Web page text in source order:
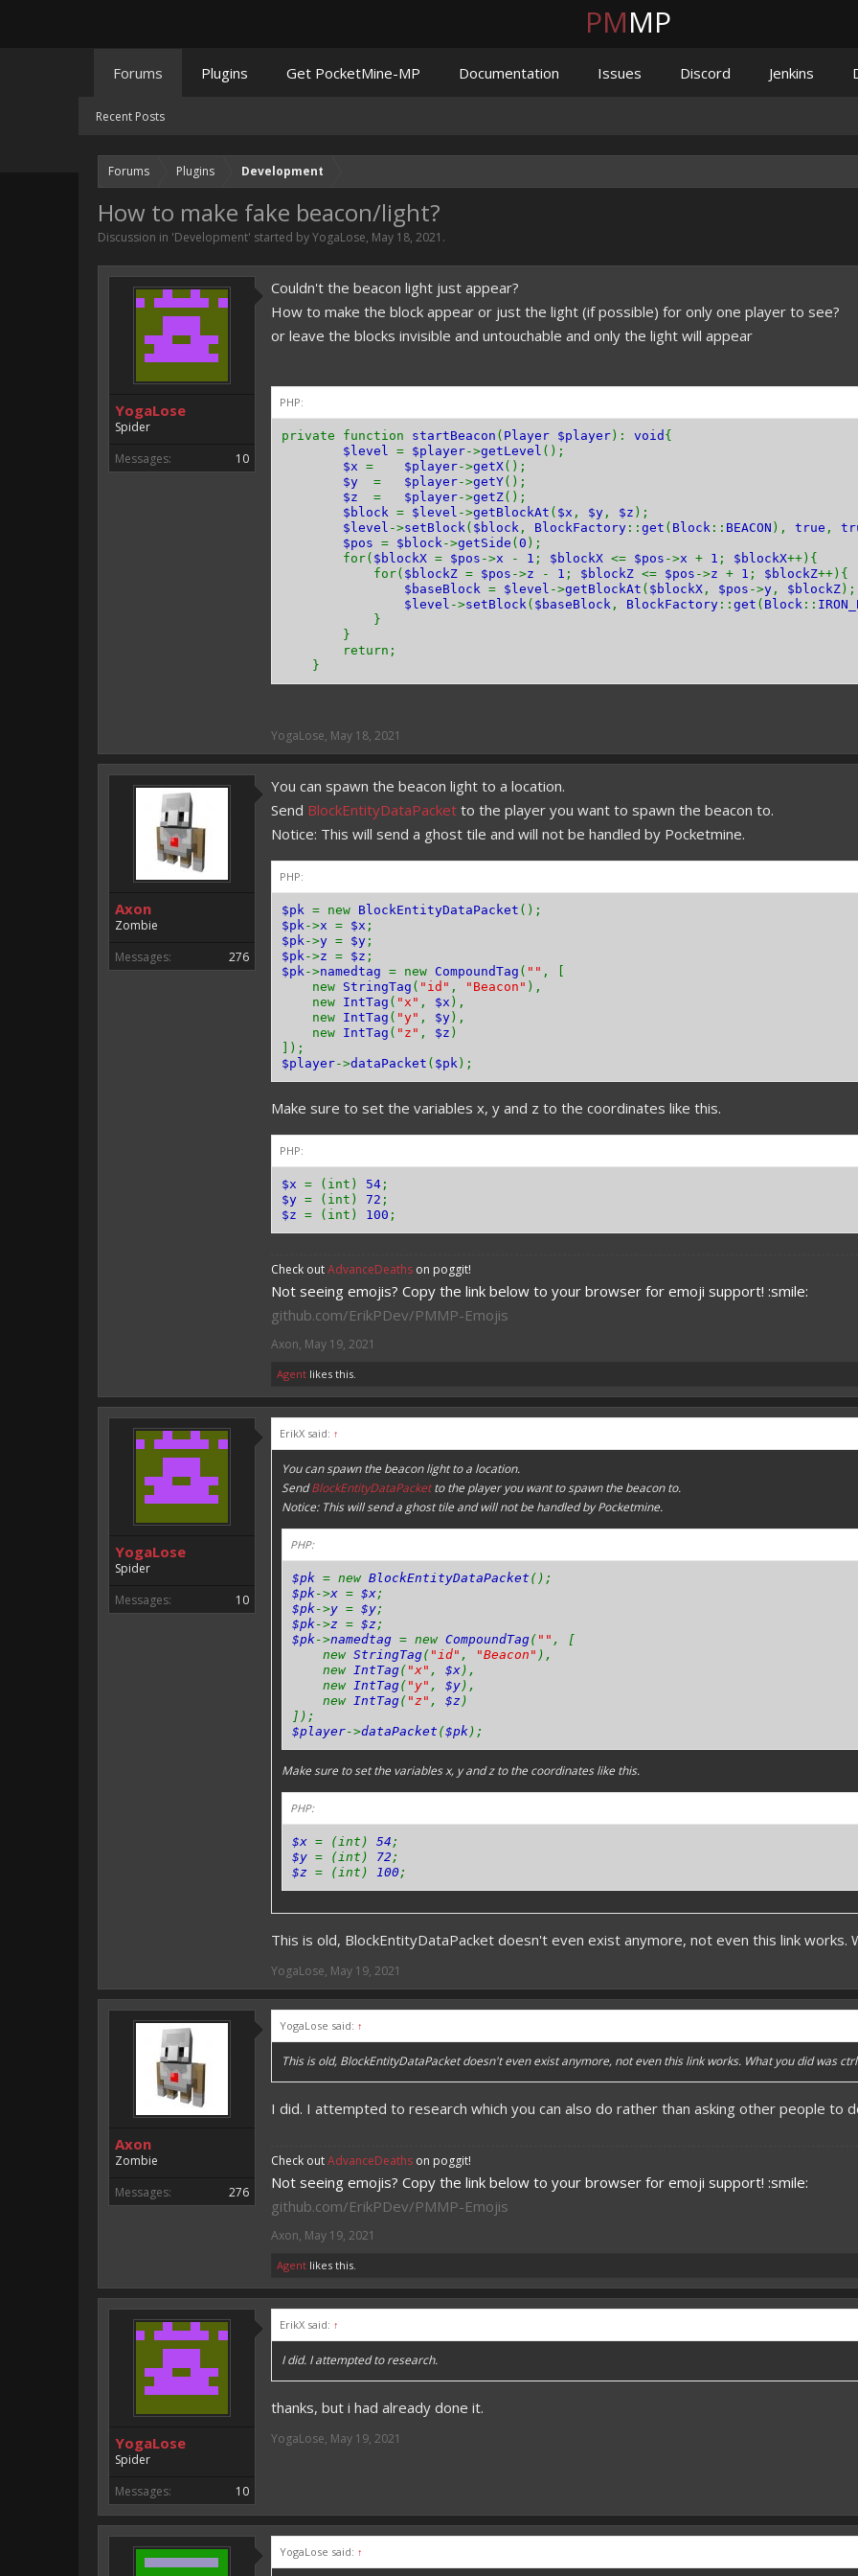
Forums Plugins Development
How to make fake beacon/light?
Discussion in 'Development' started byYogaLose, May 18, 2021 .
YogaLose
Spider
Messages:
10
Couldn't the beacon light just appear?
How to make the block appear or just the light (if possible) for only one player to see?
or leave the blocks invisible and untouchable and only the light will appear
PHP:
private function startBeacon ( Player $player ): void {
$level = $player->getLevel ();
$x = $player->getX();
$y = $player->getY();
$z = $player->getZ();
$block = $level ->getBlockAt ( $x , $y , $z );
$level ->setBlock( $block , BlockFactory :: get ( Block :: BEACON ), true ,
$pos = $block->getSide ( 0 );
for( $blockX = $pos ->x - 1 ; $blockX <= $pos ->x + 1 ; $blockX++){
for( $blockZ = $pos ->z - 1 ; $blockZ <= $pos ->z + 1 ; $blockZ++){
$baseBlock = $level ->getBlockAt ( $blockX , $pos ->y , $blockZ );
$level ->setBlock( $baseBlock , BlockFactory :: get ( Block ::
}
}
return;
}
YogaLose, May 18, 2021
Axon
Zombie
Messages:
276
You can spawn the beacon light to a location.
Send BlockEntityDataPacket to the player you want to spawn the beacon to.
Notice: This will send a ghost tile and will not be handled by Pocketmine.
PHP:
$pk = new BlockEntityDataPacket ();
$pk->x = $x ;
$pk->y = $y ;
$pk->z = $z ;
$pk->namedtag = new CompoundTag ( "" , [
new StringTag ( "id" , "Beacon" ),
new IntTag ( "x" , $x ),
new IntTag ( "y" , $y ),
new IntTag ( "z" , $z )
]);
$player->dataPacket ( $pk );
Make sure to set the variables x, y and z to the coordinates like this.
PHP:
$x = (int) 54 ;
$y = (int) 72 ;
$z = (int) 100 ;
Check outAdvanceDeaths on poggit!
Not seeing emojis? Copy the link below to your browser for emoji support! :smile:
github.com/ErikPDev/PMMP-Emojis
Axon, May 19, 2021
Agent likes this.
YogaLose
Spider
Messages:
10
ErikX said: ↑
You can spawn the beacon light to a location.
SendBlockEntityDataPacketto the player you want to spawn the beacon to.
Notice: This will send a ghost tile and will not be handled by Pocketmine.
PHP:
$pk = new BlockEntityDataPacket ();
$pk->x = $x;
$pk->y = $y;
$pk->z = $z ;
$pk->namedtag = new CompoundTag( "" , [
new StringTag( "id" , "Beacon" ),
new IntTag( "x" , $x),
new IntTag( "y" , $y),
new IntTag( "z" , $z )
]);
$player->dataPacket ($pk);
Make sure to set the variables x, y and z to the coordinates like this.
PHP:
$x = (int) 54 ;
$y = (int) 72 ;
$z = (int) 100;
This is old, BlockEntityDataPacket doesn't even exist anymore, not even this link works.
YogaLose, May 19, 2021
Axon
Zombie
Messages:
276
YogaLose said: ↑
This is old, BlockEntityDataPacket doesn't even exist anymore, not even this link works. What you did was
I did. I attempted to research which you can also do rather than asking other people to
Check outAdvanceDeaths on poggit!
Not seeing emojis? Copy the link below to your browser for emoji support! :smile:
github.com/ErikPDev/PMMP-Emojis
Axon, May 19, 2021
Agent likes this.
YogaLose
Spider
Messages:
10
ErikX said: ↑
I did. I attempted to research.
thanks, but i had already done it.
YogaLose, May 19, 2021
YogaLose said: ↑
PMMP
Forums
Recent Posts
Plugins Get PocketMine-MP Documentation Issues Discord Jenkins